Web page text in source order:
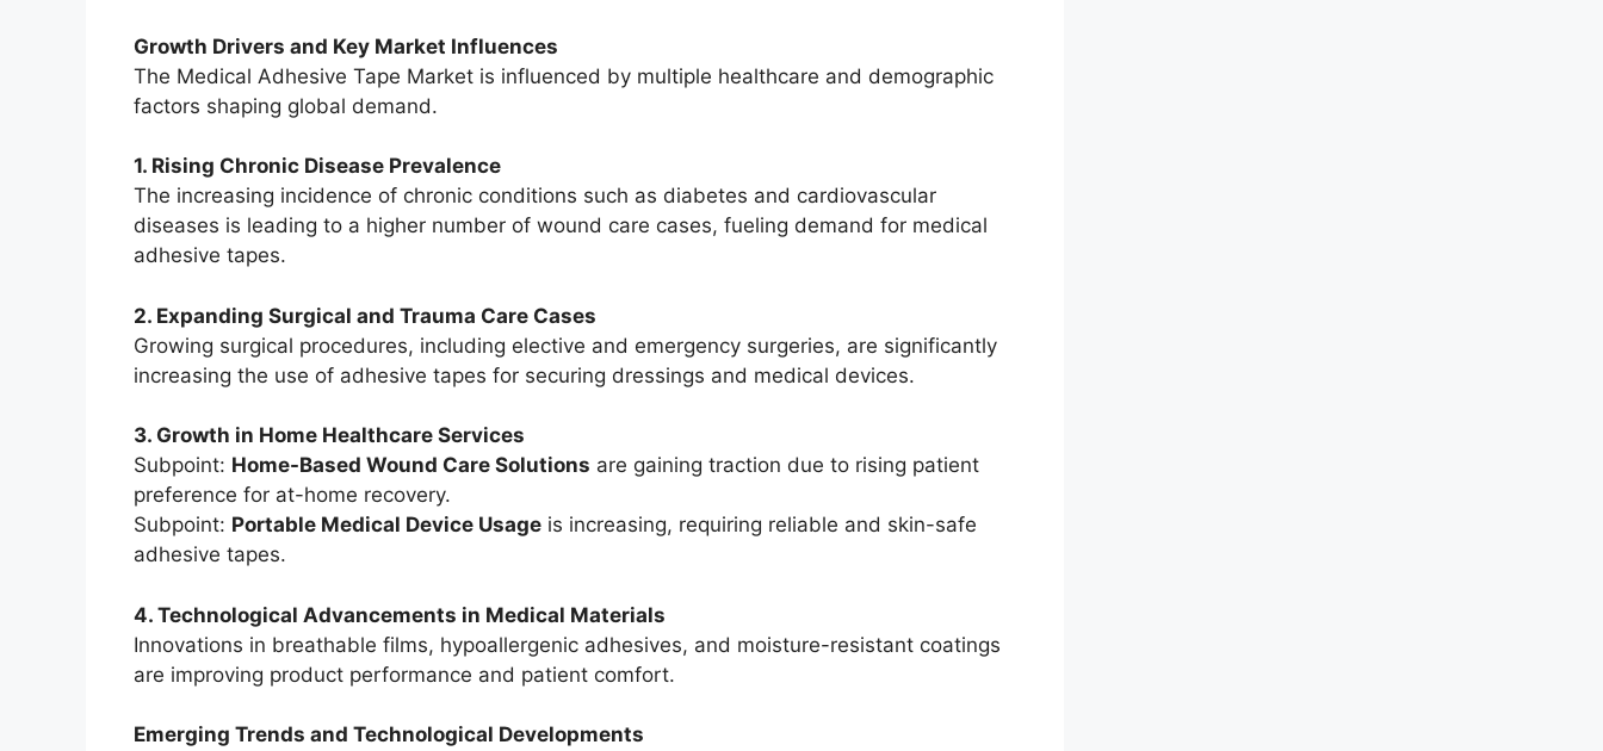
Growth Drivers and Key Market Influences
The Medical Adhesive Tape Market is influenced by multiple healthcare and demographic
factors shaping global demand.
1. Rising Chronic Disease Prevalence
The increasing incidence of chronic conditions such as diabetes and cardiovascular
diseases is leading to a higher number of wound care cases, fueling demand for medical
adhesive tapes.
2. Expanding Surgical and Trauma Care Cases
Growing surgical procedures, including elective and emergency surgeries, are significantly
increasing the use of adhesive tapes for securing dressings and medical devices.
3. Growth in Home Healthcare Services
Subpoint: Home-Based Wound Care Solutions are gaining traction due to rising patient
preference for at-home recovery.
Subpoint: Portable Medical Device Usage is increasing, requiring reliable and skin-safe
adhesive tapes.
4. Technological Advancements in Medical Materials
Innovations in breathable films, hypoallergenic adhesives, and moisture-resistant coatings
are improving product performance and patient comfort.
Emerging Trends and Technological Developments